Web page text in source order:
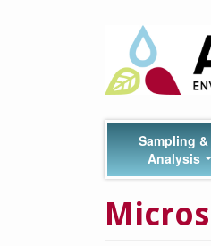
Main
Sampling &
Analysis